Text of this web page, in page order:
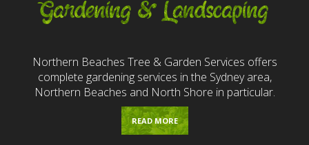
Gardening & Landscaping
Northern Beaches Tree & Garden Services offers
complete gardening services in the Sydney area,
Northern Beaches and North Shore in particular.
READ MORE